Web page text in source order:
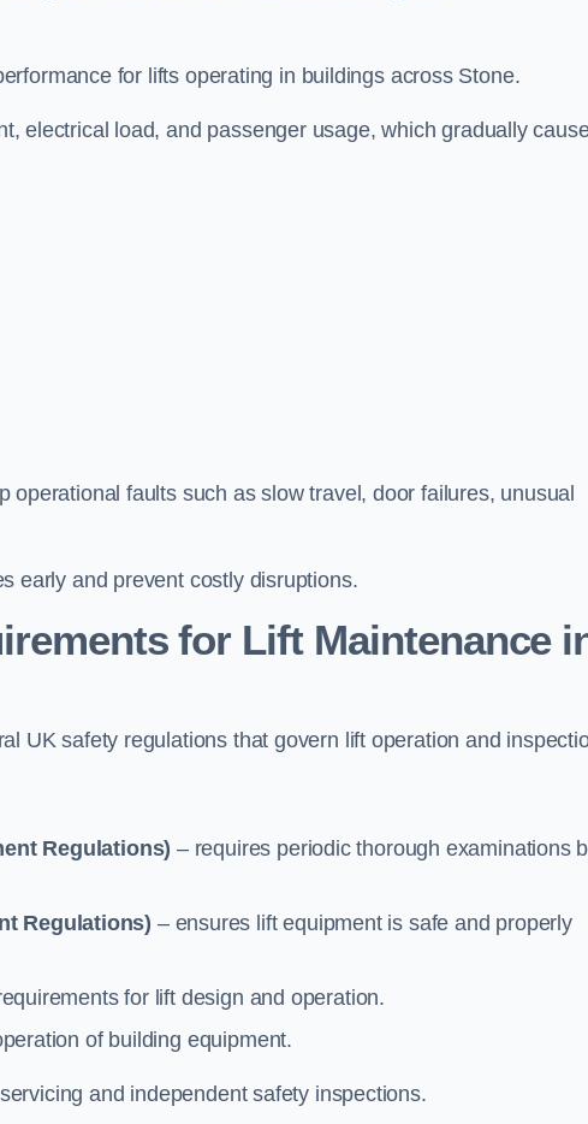
for lifts operating in buildings across Stone.
electrical load, and passenger usage, which gradually
faults such as slow travel, door failures, unusual
early and prevent costly disruptions.
for Lift Maintenance
UK safety regulations that govern lift operation and
Regulations) – requires periodic thorough examinations
Regulations) – ensures lift equipment is safe and properly
for lift design and operation.
of building equipment.
and independent safety inspections.